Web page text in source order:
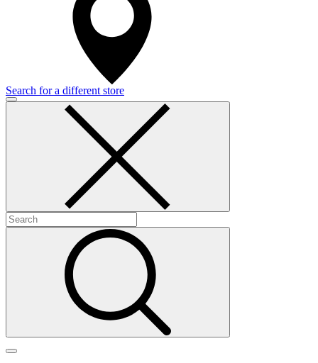
Search for a different store